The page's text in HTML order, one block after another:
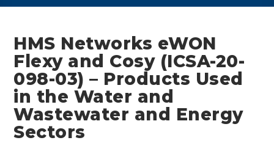
HMS Networks eWON
Flexy and Cosy (ICSA-20-
098-03) – Products Used
in the Water and
Wastewater and Energy
Sectors